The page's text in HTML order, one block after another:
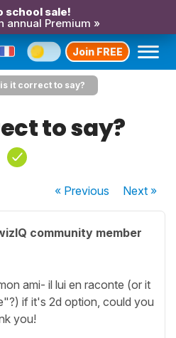
school sale!
annual Premium »
Join FREE
is it correct to say?
to say?
« Previous Next»
community member
ami- il lui en raconte (or it
if it's 2d option, could you
you!